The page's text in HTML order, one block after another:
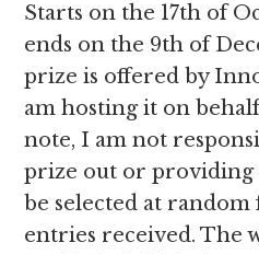
Starts on the 17th of
ends on the 9th of
prize is offered by
am hosting it on
note, I am not
prize out or
be selected at
entries received. The